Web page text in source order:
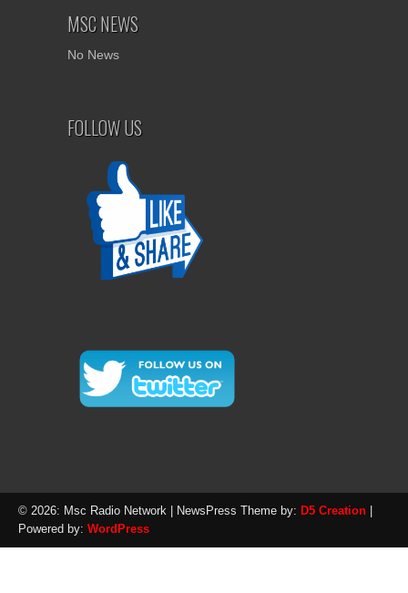
MSC NEWS
No News
FOLLOW US
© 2026: Msc Radio Network | NewsPress Theme by: D5 Creation
Powered by: WordPress